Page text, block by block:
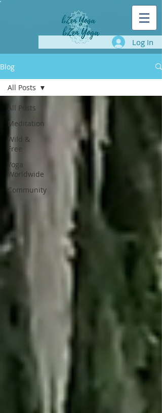
Log In
Blog
All Posts
Meditation
Wild &
Free
Yoga
Worldwide
Community
All Posts